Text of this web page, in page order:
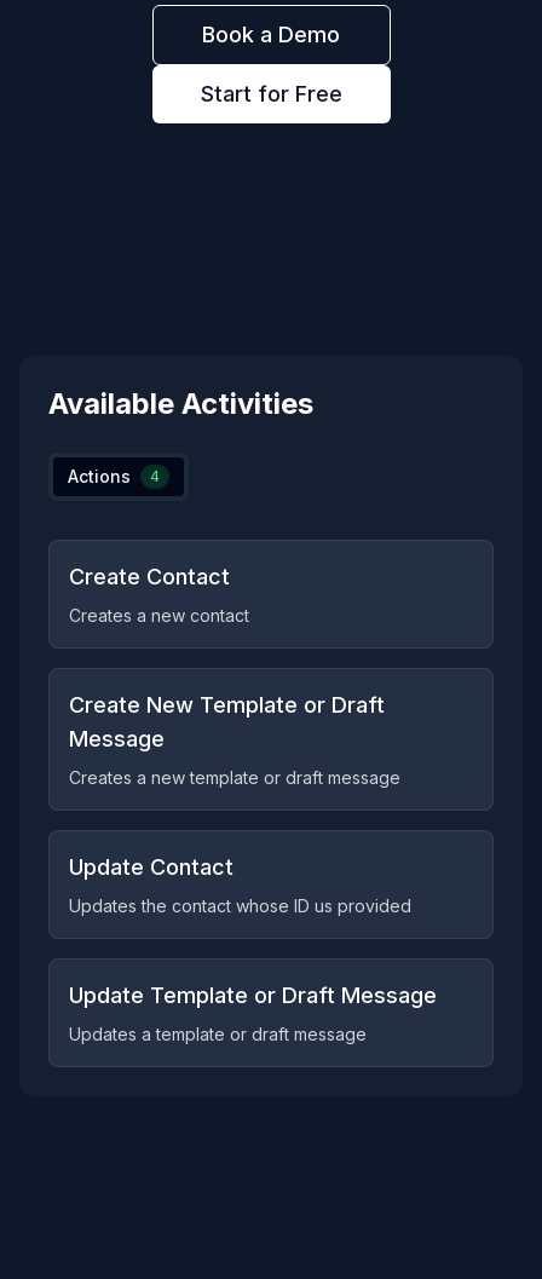
Book a Demo
Start for Free
Available Activities
Actions 4
Create Contact
Creates a new contact
Create New Template or Draft
Message
Creates a new template or draft message
Update Contact
Updates the contact whose ID us provided
Update Template or Draft Message
Updates a template or draft message